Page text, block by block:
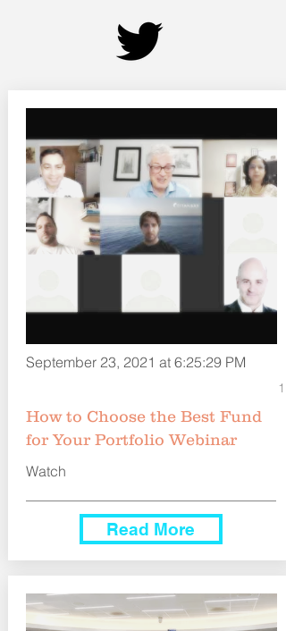
September 23, 2021 at 6:25:29 PM
1
How to Choose the Best Fund
for Your Portfolio Webinar
Watch
Read More